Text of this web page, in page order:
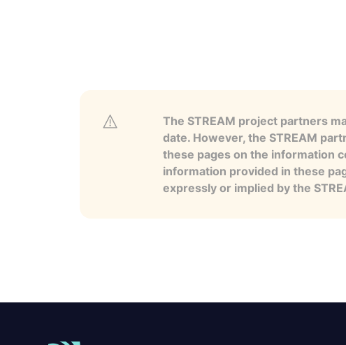
The STREAM project partners
date. However, the STREAM
these pages on the information
information provided in these
expressly or implied by the